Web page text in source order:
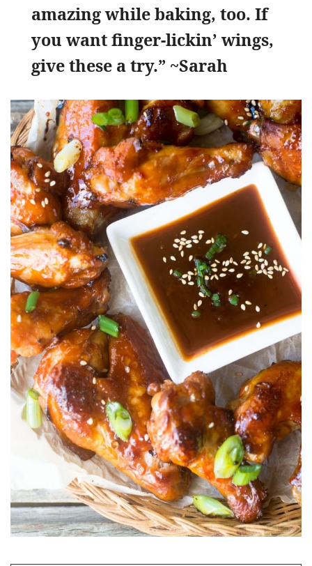
amazing while baking, too. If
you want finger-lickin’ wings,
give these a try.” ~Sarah